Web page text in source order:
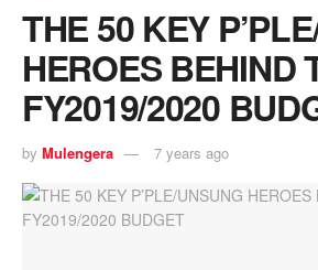
THE 50 KEY
HEROES BEHIND
FY2019/2020
by Mulengera 7 years ago